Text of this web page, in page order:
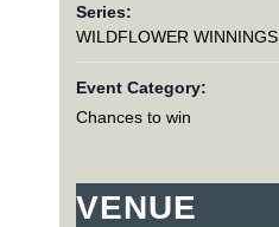
Series:
WILDFLOWER WINNINGS
Event Category:
Chances to win
VENUE